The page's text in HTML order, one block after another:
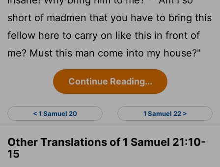
short of madmen that you have to bring this
fellow here to carry on like this in front of
me? Must this man come into my house?"
Continue Reading...
< 1 Samuel 20 1 Samuel 22 >
Other Translations of 1 Samuel 21:10-
15